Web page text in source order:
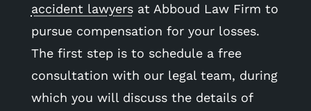
accident lawyersat Abboud Law Firm to
pursue compensation for your losses.
The first step is to schedule a free
consultation with our legal team, during
which you will discuss the details of